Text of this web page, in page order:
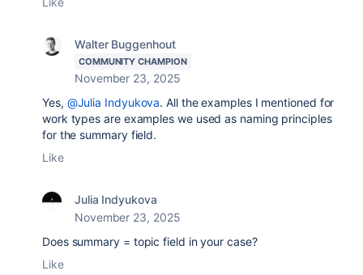
Walter Buggenhout
COMMUNITY CHAMPION
November 23, 2025
Yes, @Julia Indyukova. All the examples I mentioned for
work types are examples we used as naming principles
for the summary field.
Like
Julia Indyukova
November 23, 2025
Does summary = topic field in your case?
Like